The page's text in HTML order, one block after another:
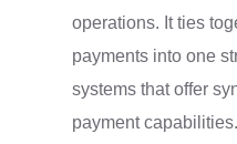
operations. It ties
payments into one
systems that offer
payment capabilities.